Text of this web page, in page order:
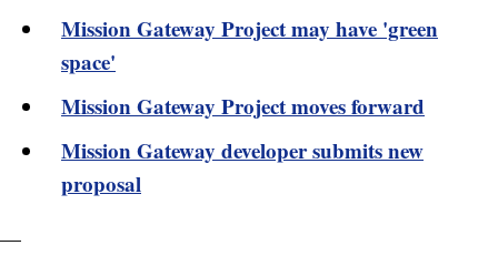
Mission Gateway Project may have 'green
space'
Mission Gateway Project moves forward
Mission Gateway developer submits new
proposal
—